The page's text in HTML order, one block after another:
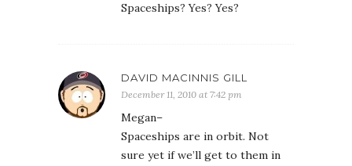
Spaceships? Yes? Yes?
DAVID MACINNIS GILL
December 11, 2010 at 7:42 pm
Megan–
Spaceships are in orbit. Not
sure yet if we’ll get to them in